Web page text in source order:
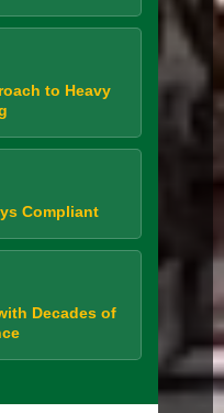
to Heavy
Compliant
Decades of